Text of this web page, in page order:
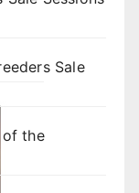
Sale
of the